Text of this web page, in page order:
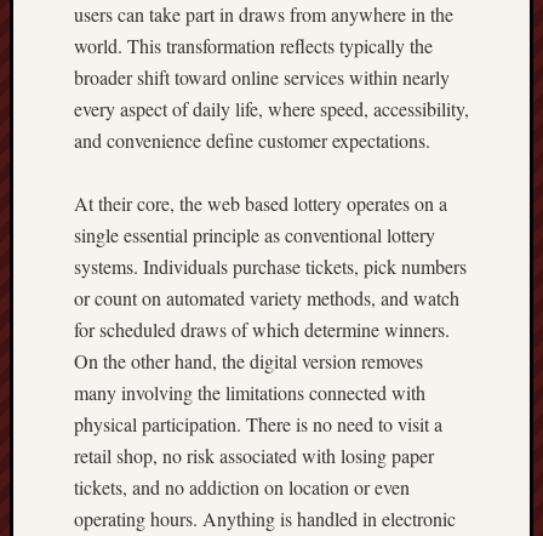
users can take part in draws from anywhere in the
world. This transformation reflects typically the
broader shift toward online services within nearly
every aspect of daily life, where speed, accessibility,
and convenience define customer expectations.
At their core, the web based lottery operates on a
single essential principle as conventional lottery
systems. Individuals purchase tickets, pick numbers
or count on automated variety methods, and watch
for scheduled draws of which determine winners.
On the other hand, the digital version removes
many involving the limitations connected with
physical participation. There is no need to visit a
retail shop, no risk associated with losing paper
tickets, and no addiction on location or even
operating hours. Anything is handled in electronic